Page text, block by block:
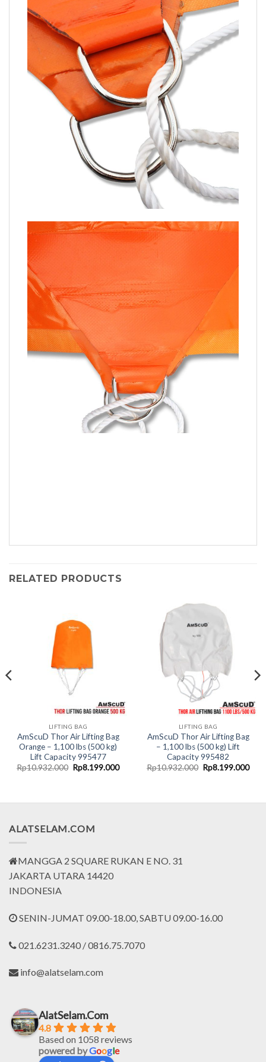
RELATED PRODUCTS
LIFTING BAG
AmScuD Thor Air Lifting Bag
Orange – 1,100 lbs (500 kg)
Lift Capacity 995477
Rp10.932.000 Original
price
Rp8.199.000Current
LIFTING BAG
AmScuD Thor Air Lifting Bag
– 1,100 lbs (500 kg) Lift
Capacity 995482
Rp10.932.000 Original
price
Rp8.199.000
ALATSELAM.COM
MANGGA 2 SQUARE RUKAN E NO. 31
JAKARTA UTARA 14420
INDONESIA
SENIN-JUMAT 09.00-18.00, SABTU 09.00-16.00
021.6231.3240 / 0816.75.7070
info@alatselam.com
AlatSelam.Com
4.8
Based on 1058 reviews
powered byGoogle